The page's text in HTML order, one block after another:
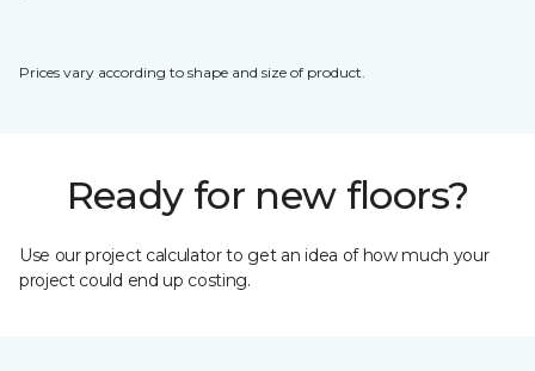
Prices vary according to shape and size of product.
Ready for new floors?
Use our project calculator to get an idea of how much your
project could end up costing.